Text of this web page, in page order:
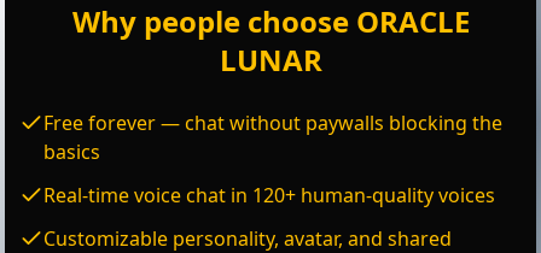
Why people choose ORACLE
LUNAR
Free forever — chat without paywalls blocking the
basics
Real-time voice chat in 120+ human-quality voices
Customizable personality, avatar, and shared